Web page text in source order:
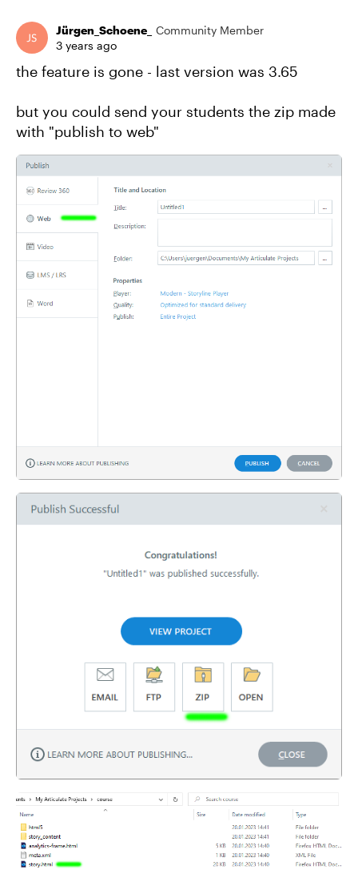
Jürgen_Schoene_
Community Member
3 years ago
the feature is gone - last version was 3.65
but you could send your students the zip made
with "publish to web"